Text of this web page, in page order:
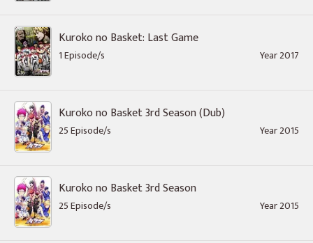
Kuroko no Basket: Last Game
1 Episode/s Year 2017
Kuroko no Basket 3rd Season (Dub)
25 Episode/s Year 2015
Kuroko no Basket 3rd Season
25 Episode/s Year 2015